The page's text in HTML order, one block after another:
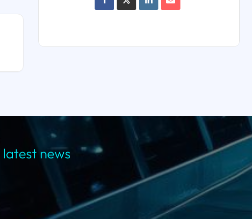
latest news